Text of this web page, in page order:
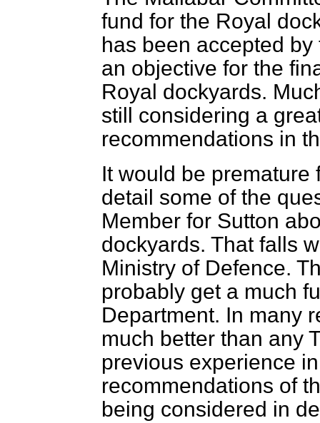
fund for the Royal
has been accepted
an objective for the
Royal dockyards.
still considering a
recommendations in
It would be premature
detail some of the
Member for Sutton
dockyards. That falls
Ministry of Defence.
probably get a much
Department. In many
much better than any
previous experience
recommendations of
being considered in